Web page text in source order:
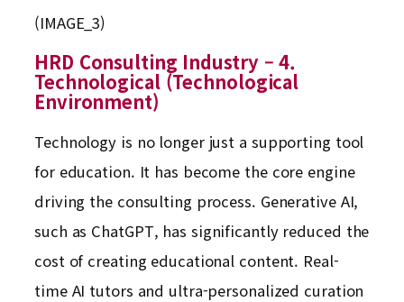
(IMAGE_3)
HRD Consulting Industry – 4.
Technological (Technological
Environment)
Technology is no longer just a supporting tool
for education. It has become the core engine
driving the consulting process. Generative AI,
such as ChatGPT, has significantly reduced the
cost of creating educational content. Real-
time AI tutors and ultra-personalized curation